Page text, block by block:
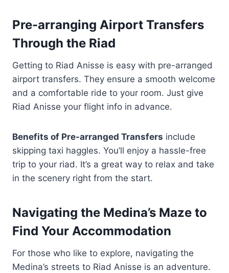
Pre-arranging Airport Transfers
Through the Riad
Getting to Riad Anisse is easy with pre-arranged
airport transfers. They ensure a smooth welcome
and a comfortable ride to your room. Just give
Riad Anisse your flight info in advance.
Benefits of Pre-arranged Transfers include
skipping taxi haggles. You’ll enjoy a hassle-free
trip to your riad. It’s a great way to relax and take
in the scenery right from the start.
Navigating the Medina’s Maze to
Find Your Accommodation
For those who like to explore, navigating the
Medina’s streets to Riad Anisse is an adventure.